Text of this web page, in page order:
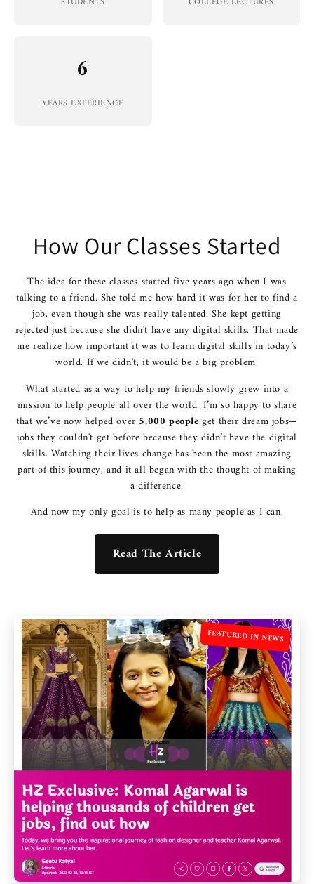
6
YEARS EXPERIENCE
How Our Classes Started
The idea for these classes started five years ago when I was
talking to a friend. She told me how hard it was for her to find a
job, even though she was really talented. She kept getting
rejected just because she didn't have any digital skills. That made
me realize how important it was to learn digital skills in today’s
world. If we didn't, it would be a big problem.
What started as a way to help my friends slowly grew into a
mission to help people all over the world. I’m so happy to share
that we’ve now helped over 5,000 people get their dream jobs—
jobs they couldn't get before because they didn’t have the digital
skills. Watching their lives change has been the most amazing
part of this journey, and it all began with the thought of making
a difference.
And now my only goal is to help as many people as I can.
Read The Article
FEATURED IN NEWS